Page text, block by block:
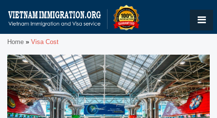
Home » Visa Cost